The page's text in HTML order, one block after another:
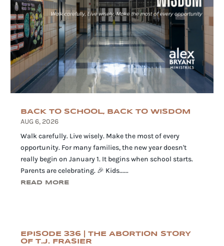
BACK TO SCHOOL, BACK TO WISDOM
AUG 6, 2026
Walk carefully. Live wisely. Make the most of every
opportunity. For many families, the new year doesn't
really begin on January 1. It begins when school starts.
Parents are celebrating. 🎉 Kids......
READ MORE
EPISODE 336 | THE ABORTION STORY
OF T.J. FRASIER